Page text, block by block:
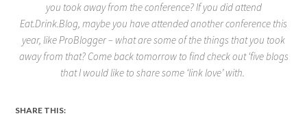
you took away from the conference? If you did attend
Eat.Drink.Blog, maybe you have attended another conference this
year, like ProBlogger – what are some of the things that you took
away from that? Come back tomorrow to find check out ‘five blogs
that I would like to share some ‘link love’ with.
SHARE THIS: